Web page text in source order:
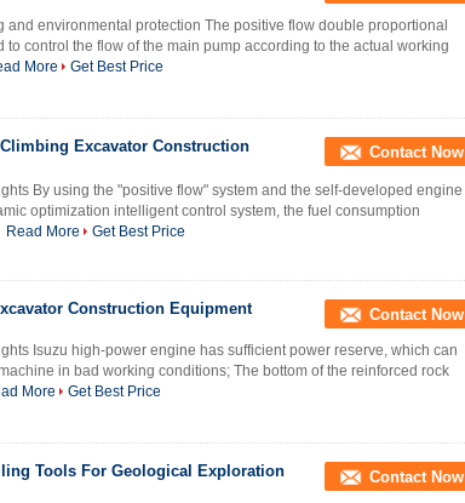
and environmental protection The positive flow double proportional
to control the flow of the main pump according to the actual working
More
Get Best Price
Excavator Construction
Contact Now
By using the "positive flow" system and the self-developed engine
optimization intelligent control system, the fuel consumption
Read More
Get Best Price
Construction Equipment Contact Now
Isuzu high-power engine has sufficient power reserve, which can
in bad working conditions; The bottom of the reinforced rock
More
Get Best Price
Tools For Geological Exploration Contact Now